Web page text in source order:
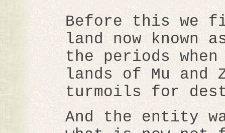
Before this we
land now known
the periods
lands of Mu and
turmoils for
And the entity